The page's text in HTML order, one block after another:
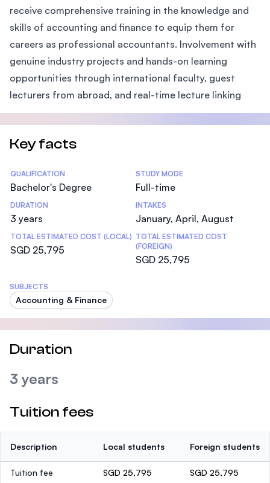
receive comprehensive training in the knowledge and
skills of accounting and finance to equip them for
careers as professional accountants. Involvement with
genuine industry projects and hands-on learning
opportunities through international faculty, guest
lecturers from abroad, and real-time lecture linking
Key facts
Statistics
QUALIFICATION
Bachelor's Degree
STUDY MODE
Full-time
DURATION
3 years
INTAKES
January, April, August
TOTAL ESTIMATED COST (LOCAL)
SGD 25,795
TOTAL ESTIMATED COST
(FOREIGN)
SGD 25,795
SUBJECTS
Accounting & Finance
Duration
3 years
Tuition fees
Description Local students Foreign students
Tuition fee SGD 25,795 SGD 25,795